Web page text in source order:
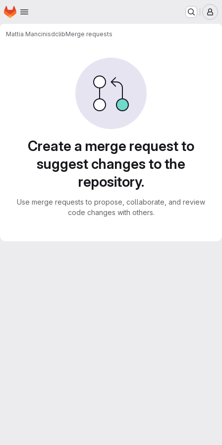
Skip to main content
Homepage
Mattia MancinisdclibMerge requests
Create a merge request to
suggest changes to the
repository.
Use merge requests to propose, collaborate, and review
code changes with others.